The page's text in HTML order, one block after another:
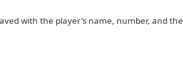
with the player's name, number, and the